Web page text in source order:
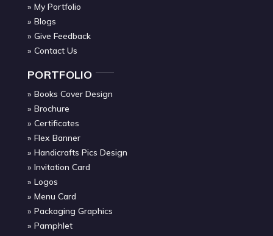
My Portfolio
Blogs
Give Feedback
Contact Us
PORTFOLIO
Books Cover Design
Brochure
Certificates
Flex Banner
Handicrafts Pics Design
Invitation Card
Logos
Menu Card
Packaging Graphics
Pamphlet